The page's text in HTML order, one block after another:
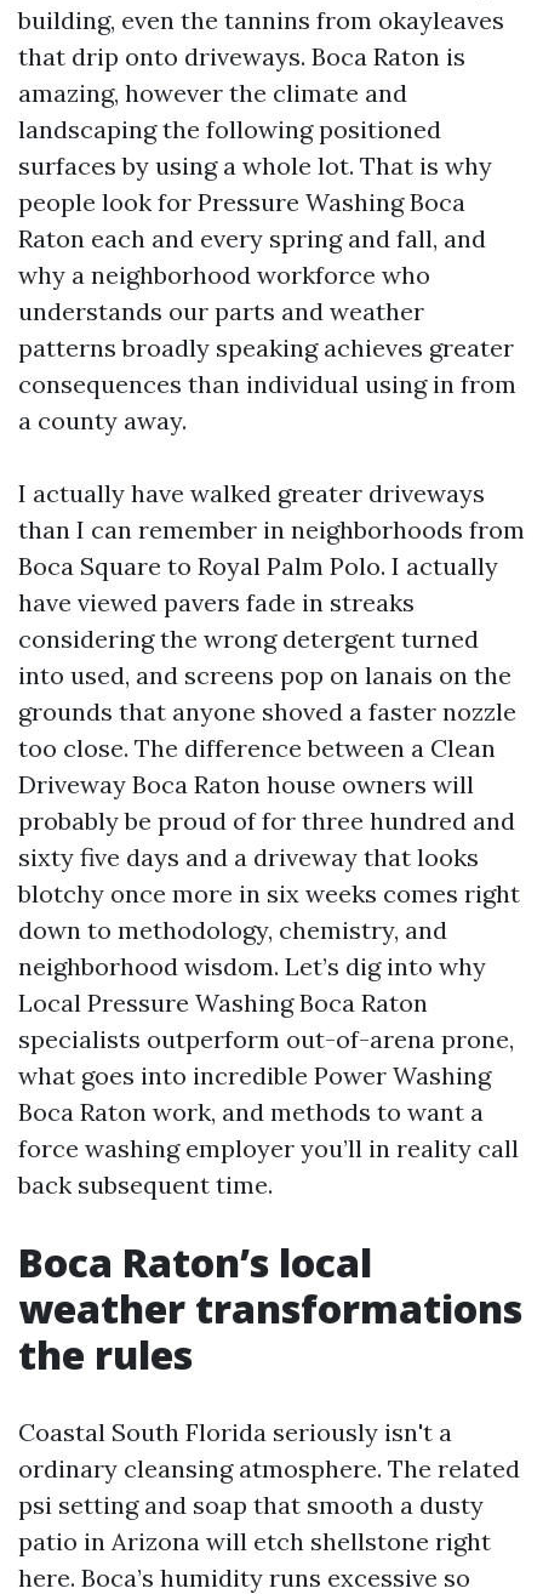
building, even the tannins from okayleaves
that drip onto driveways. Boca Raton is
amazing, however the climate and
landscaping the following positioned
surfaces by using a whole lot. That is why
people look for Pressure Washing Boca
Raton each and every spring and fall, and
why a neighborhood workforce who
understands our parts and weather
patterns broadly speaking achieves greater
consequences than individual using in from
a county away.
I actually have walked greater driveways
than I can remember in neighborhoods from
Boca Square to Royal Palm Polo. I actually
have viewed pavers fade in streaks
considering the wrong detergent turned
into used, and screens pop on lanais on the
grounds that anyone shoved a faster nozzle
too close. The difference between a Clean
Driveway Boca Raton house owners will
probably be proud of for three hundred and
sixty five days and a driveway that looks
blotchy once more in six weeks comes right
down to methodology, chemistry, and
neighborhood wisdom. Let’s dig into why
Local Pressure Washing Boca Raton
specialists outperform out-of-arena prone,
what goes into incredible Power Washing
Boca Raton work, and methods to want a
force washing employer you’ll in reality call
back subsequent time.
Boca Raton’s local
weather transformations
the rules
Coastal South Florida seriously isn't a
ordinary cleansing atmosphere. The related
psi setting and soap that smooth a dusty
patio in Arizona will etch shellstone right
here. Boca’s humidity runs excessive so